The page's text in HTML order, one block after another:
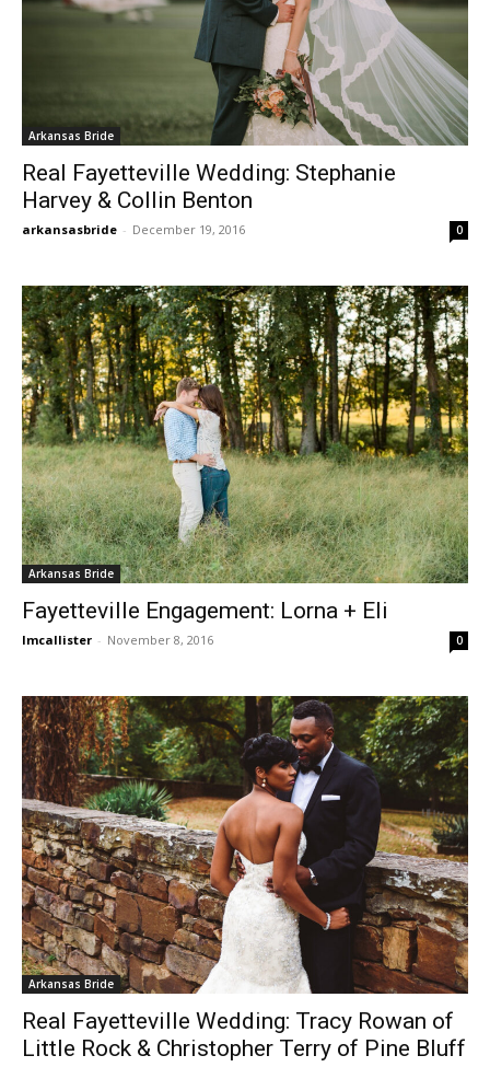
Arkansas Bride
Real Fayetteville Wedding: Stephanie
Harvey & Collin Benton
arkansasbride - December 19, 2016 0
Arkansas Bride
Fayetteville Engagement: Lorna + Eli
lmcallister - November 8, 2016 0
Arkansas Bride
Real Fayetteville Wedding: Tracy Rowan of
Little Rock & Christopher Terry of Pine Bluff